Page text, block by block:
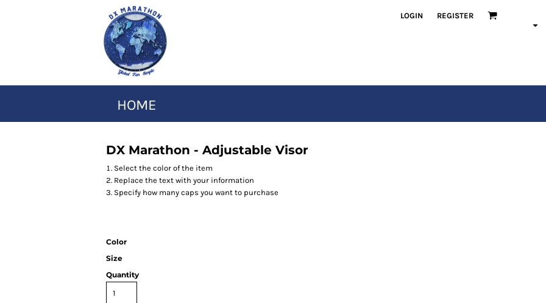
LOGIN REGISTER
HOME
DX Marathon - Adjustable Visor
Select the color of the item
Replace the text with your information
Specify how many caps you want to purchase
Color
Size
Quantity